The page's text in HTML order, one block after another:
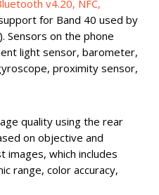
v4.20, NFC,
for Band 40 used by
Sensors on the phone
light sensor, barometer,
proximity sensor,
quality using the rear
on objective and
which includes
range, color accuracy,